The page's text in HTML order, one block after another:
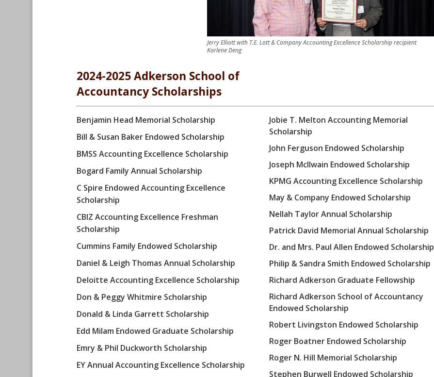
Jerry Elliott with T.E. Lott & Company Accounting Excellence Scholarship recipient
Karlene Deng
2024-2025 Adkerson School of
Accountancy Scholarships
Benjamin Head Memorial Scholarship
Bill & Susan Baker Endowed Scholarship
BMSS Accounting Excellence Scholarship
Bogard Family Annual Scholarship
C Spire Endowed Accounting Excellence
Scholarship
CBIZ Accounting Excellence Freshman
Scholarship
Cummins Family Endowed Scholarship
Daniel & Leigh Thomas Annual Scholarship
Deloitte Accounting Excellence Scholarship
Don & Peggy Whitmire Scholarship
Donald & Linda Garrett Scholarship
Edd Milam Endowed Graduate Scholarship
Emry & Phil Duckworth Scholarship
EY Annual Accounting Excellence Scholarship
Jobie T. Melton Accounting Memorial
Scholarship
John Ferguson Endowed Scholarship
Joseph McIlwain Endowed Scholarship
KPMG Accounting Excellence Scholarship
May & Company Endowed Scholarship
Nellah Taylor Annual Scholarship
Patrick David Memorial Annual Scholarship
Dr. and Mrs. Paul Allen Endowed Scholarship
Philip & Sandra Smith Endowed Scholarship
Richard Adkerson Graduate Fellowship
Richard Adkerson School of Accountancy
Endowed Scholarship
Robert Livingston Endowed Scholarship
Roger Boatner Endowed Scholarship
Roger N. Hill Memorial Scholarship
Stephen Burwell Endowed Scholarship